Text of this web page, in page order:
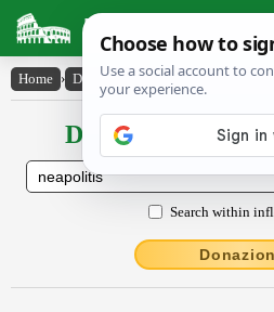
Latin Dictionary
Home › Declensions / Conjugations ›
Declensions /
Search within